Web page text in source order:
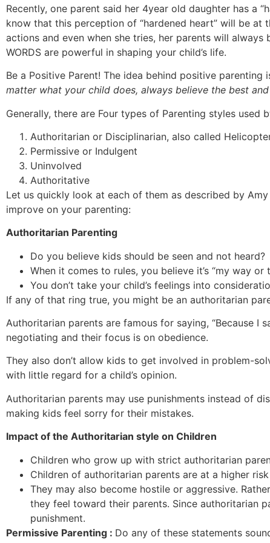
Recently, one parent said her 4year old daughter has a
know that this perception of “hardened heart” will be at
actions and even when she tries, her parents will
WORDS are powerful in shaping your child’s life.
Be a Positive Parent! The idea behind positive parenting
matter what your child does, always believe the best
Generally, there are Four types of Parenting styles used
Authoritarian or Disciplinarian, also called
Permissive or Indulgent
Uninvolved
Authoritative
Let us quickly look at each of them as described by
improve on your parenting:
Authoritarian Parenting
Do you believe kids should be seen and not heard?
When it comes to rules, you believe it’s “my way or
You don’t take your child’s feelings into
If any of that ring true, you might be an authoritarian
Authoritarian parents are famous for saying, “Because I
negotiating and their focus is on obedience.
They also don’t allow kids to get involved in problem-
with little regard for a child’s opinion.
Authoritarian parents may use punishments instead of
making kids feel sorry for their mistakes.
Impact of the Authoritarian style on Children
Children who grow up with strict authoritarian
Children of authoritarian parents are at a higher
They may also become hostile or aggressive.
they feel toward their parents. Since authoritarian
punishment.
Permissive Parenting : Do any of these statements